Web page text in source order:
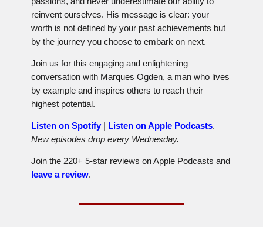
reinvent ourselves. His message is clear: your
worth is not defined by your past achievements but
by the journey you choose to embark on next.
Join us for this engaging and enlightening
conversation with Marques Ogden, a man who lives
by example and inspires others to reach their
highest potential.
Listen on Spotify | Listen on Apple Podcasts.
New episodes drop every Wednesday.
Join the 220+ 5-star reviews on Apple Podcasts and
leave a review.